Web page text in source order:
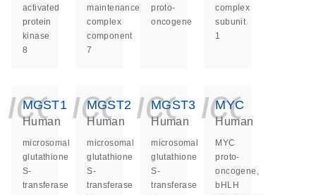
activated
protein
kinase
8
maintenance
complex
component
7
proto-
oncogene
complex
subunit
1
MGST1
Human
microsomal
glutathione
S-
transferase
MGST2
Human
microsomal
glutathione
S-
transferase
MGST3
Human
microsomal
glutathione
S-
transferase
MYC
Human
MYC
proto-
oncogene,
bHLH